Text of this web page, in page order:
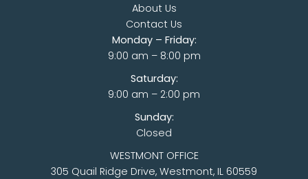
About Us
Contact Us
Monday – Friday:
9:00 am – 8:00 pm
Saturday:
9:00 am – 2:00 pm
Sunday:
Closed
WESTMONT OFFICE
305 Quail Ridge Drive, Westmont, IL 60559